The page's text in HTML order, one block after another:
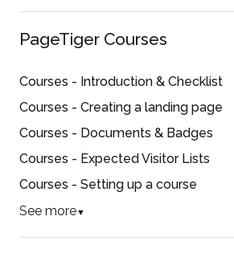
PageTiger Courses
Courses - Introduction & Checklist
Courses - Creating a landing page
Courses - Documents & Badges
Courses - Expected Visitor Lists
Courses - Setting up a course
See more▼